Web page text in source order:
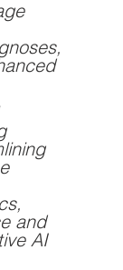
and
AI